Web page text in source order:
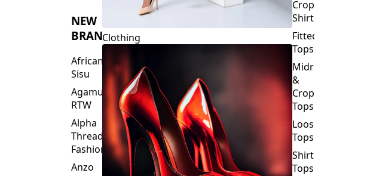
NEW
BRANDS
African
Sisu
Agamu
RTW
Alpha
Threads
Fashions
Anzo
Clothing
Crop
Shirts
Fitted
Tops
Midriff
&
Crop
Tops
Loose
Tops
Shirt
Tops